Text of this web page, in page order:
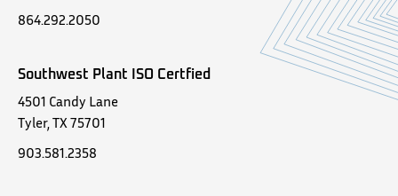
864.292.2050
Southwest Plant ISO Certfied
4501 Candy Lane
Tyler, TX 75701
903.581.2358